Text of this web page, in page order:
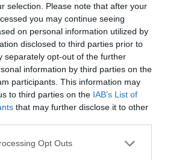
selection. Please note that after your
you may continue seeing
on personal information utilized by
disclosed to third parties prior to
separately opt-out of the further
information by third parties on the
participants. This information may
to third parties on the IAB’s List of
that may further disclose it to other
Opt Outs